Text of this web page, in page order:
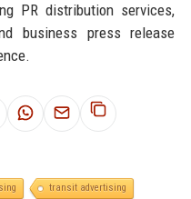
PR distribution services,
business press release
transit advertising